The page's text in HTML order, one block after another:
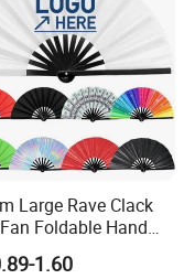
Large Rave Clack
Foldable Hand
1.60